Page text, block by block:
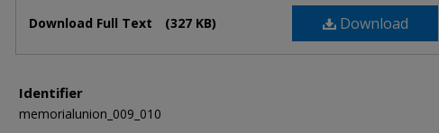
Download
Download Full Text (327 KB)
Identifier
memorialunion_009_010
Share